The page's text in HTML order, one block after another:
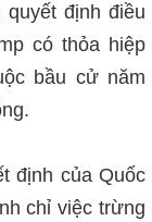
quyết định điều
có thỏa hiệp
bầu cử năm
định của Quốc
chỉ việc trừng